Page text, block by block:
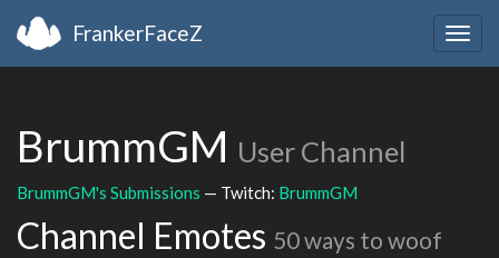
FrankerFaceZ
BrummGM User Channel
BrummGM's Submissions — Twitch: BrummGM
Channel Emotes 50 ways to woof